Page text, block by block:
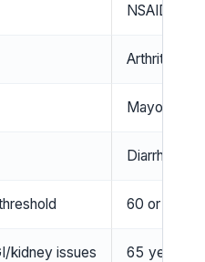
NSAID
Arthritis
Mayo Clinic
Diarrhea
60 or older
kidney issues 65 years